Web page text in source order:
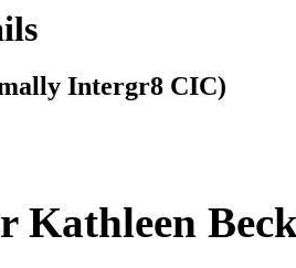
Intergr8 CIC)
Kathleen